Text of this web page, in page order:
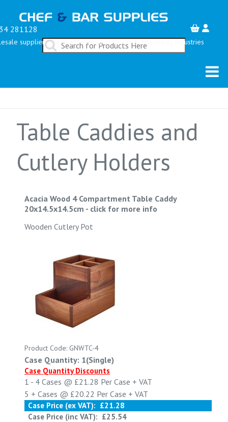
281128
suppliers serving the Restaurant, Bar & Hospitality Industries
Table Caddies and
Cutlery Holders
Acacia Wood 4 Compartment Table Caddy
20x14.5x14.5cm - click for more info
Wooden Cutlery Pot
Product Code: GNWTC-4
Case Quantity: 1(Single)
Case Quantity Discounts
1 - 4 Cases @ £21.28 Per Case + VAT
5 + Cases @ £20.22 Per Case + VAT
Case Price (ex VAT): £21.28
Case Price (inc VAT): £25.54